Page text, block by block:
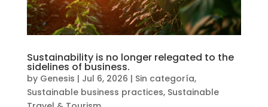
Sustainability is no longer relegated to the
sidelines of business.
by Genesis | Jul 6, 2026 | Sin categoría,
Sustainable business practices, Sustainable